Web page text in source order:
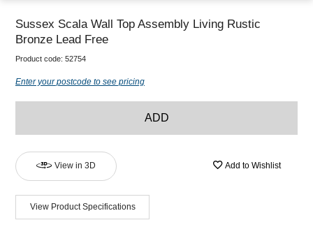
Sussex Scala Wall Top Assembly Living Rustic
Bronze Lead Free
Product code: 52754
Enter your postcode to see pricing
ADD
View in 3D Add to Wishlist
View Product Specifications